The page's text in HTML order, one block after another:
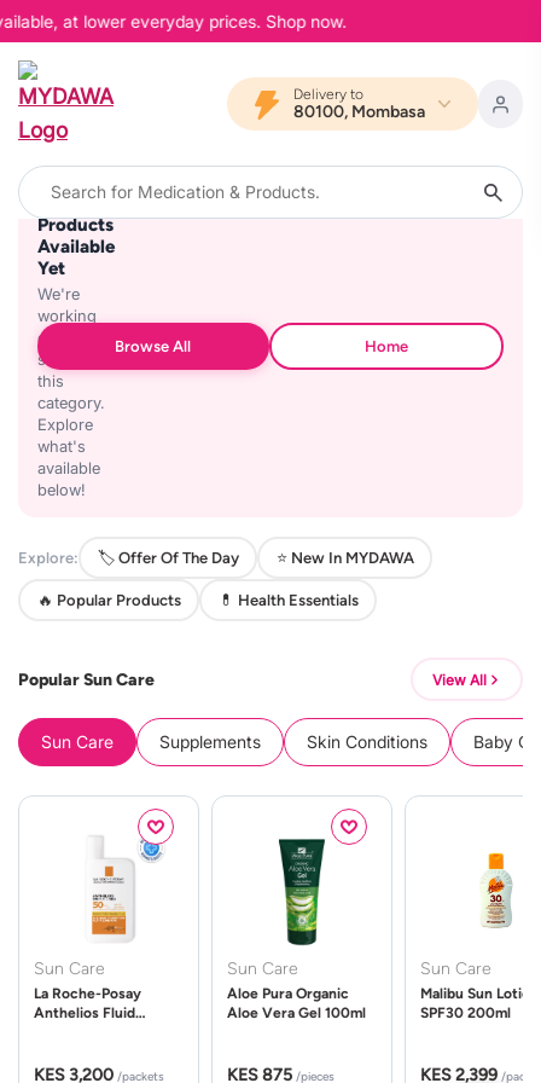
at lower everyday prices. Shop now.
Delivery to
80100, Mombasa
No
Products
Available
Yet
We're
working
on
stocking
this
category.
Explore
what's
available
below!
Browse All Home
Explore: 🏷️ Offer Of The Day ⭐ New In MYDAWA
🔥 Popular Products 💊 Health Essentials
Popular Sun Care View All
Sun Care Supplements Skin Conditions Baby
Sun Care
La Roche-Posay
Anthelios Fluid
KES 3,200 /packets
Sun Care
Aloe Pura Organic
Aloe Vera Gel 100ml
KES 875 /pieces
Sun Care
Malibu Sun Lotion
SPF30 200ml
KES 2,399 /